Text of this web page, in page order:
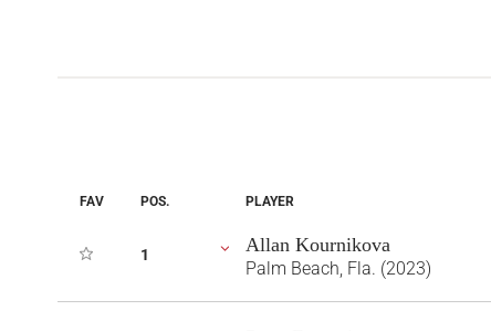
FAV POS. PLAYER
1 Allan Kournikova
Palm Beach, Fla. (2023)